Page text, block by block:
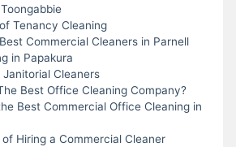
Tenancy Cleaning
Commercial Cleaners in Parnell
in Papakura
Cleaners
Best Office Cleaning Company?
Best Commercial Office Cleaning in
Hiring a Commercial Cleaner